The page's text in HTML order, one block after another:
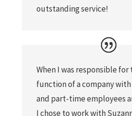
outstanding service!
When I was responsible for
function of a company
and part-time employees
I chose to work with